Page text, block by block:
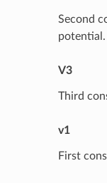
Second
potential.
V3
Third
v1
First